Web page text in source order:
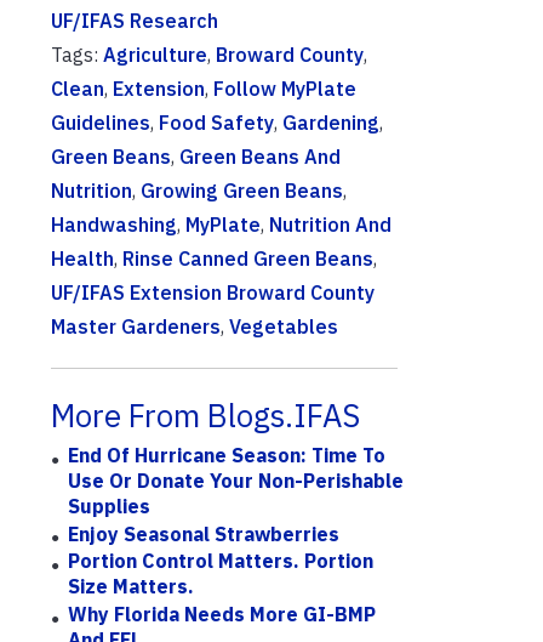
UF/IFAS Research
Tags: Agriculture, Broward County,
Clean, Extension, Follow MyPlate
Guidelines, Food Safety, Gardening,
Green Beans, Green Beans And
Nutrition, Growing Green Beans,
Handwashing, MyPlate, Nutrition And
Health, Rinse Canned Green Beans,
UF/IFAS Extension Broward County
Master Gardeners, Vegetables
More From Blogs.IFAS
End Of Hurricane Season: Time To
Use Or Donate Your Non-Perishable
Supplies
Enjoy Seasonal Strawberries
Portion Control Matters. Portion
Size Matters.
Why Florida Needs More GI-BMP